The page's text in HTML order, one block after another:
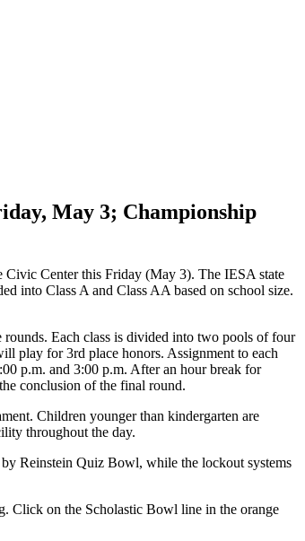
May 3; Championship
Center this Friday (May 3). The IESA state
into Class A and Class AA based on school size.
Each class is divided into two pools of four
play for 3rd place honors. Assignment to each
p.m. and 3:00 p.m. After an hour break for
conclusion of the final round.
Children younger than kindergarten are
throughout the day.
by Reinstein Quiz Bowl, while the lockout systems
Click on the Scholastic Bowl line in the orange